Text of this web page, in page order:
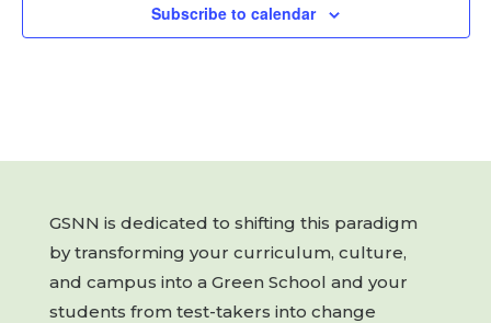
Subscribe to calendar
GSNN is dedicated to shifting this paradigm
by transforming your curriculum, culture,
and campus into a Green School and your
students from test-takers into change